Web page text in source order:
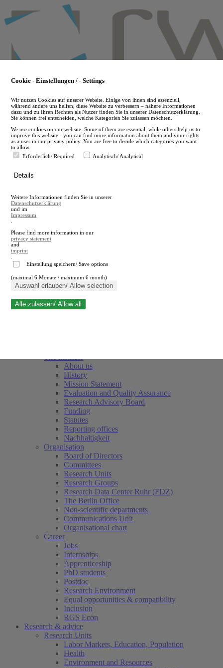
to
main
en
A
A
Close search
About us
History
Mission Statement
Evaluation and Quality Assurance
Research Advisory Board
Funding
Statutes
Reporting offices
Nachhaltigkeit
Organisation
Board of Directors
Committees
Research Units
Research Groups
Research Data Center Ruhr (FDZ)
The Berlin Office
Non-scientific departments
Communications Unit
Organisational chart
Career
Jobs
Internships
Apprenticeship
PhD students
Postdoc
Research Environment
Equal opportunities & compatibility
Inclusion
RGS Econ
Research & advice
Research Units
Labor Markets, Education, Population
Health
Environment and Resources
Cookie - Einstellungen / - Settings
Wir nutzen Cookies auf unserer Website. Einige von ihnen sind essenziell,
während andere uns helfen, diese Website zu verbessern – nähere Informationen
dazu und zu Ihren Rechten als Nutzer finden Sie in unserer Datenschutzerklärung.
Sie können frei entscheiden, welche Kategorien Sie zulassen möchten.
We use cookies on our website. Some of them are essential, while others help us to
improve this website - you can find more information about them and your rights
as a user in our privacy policy. You are free to decide which categories you want
to allow.
Erforderlich/ Required
Analytisch/ Analytical
Details
Weitere Informationen finden Sie in unserer
Datenschutzerklärung
und im
Impressum
Please find more information in our
privacy statement
and
imprint
Einstellung speichern/ Save options
(maximal 6 Monate / maximum 6 month)
Auswahl erlauben/ Allow selection
Alle zulassen/ Allow all